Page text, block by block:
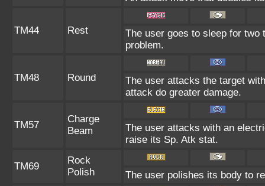
TM44 Rest
The user goes to sleep for
problem.
TM48 Round
The user attacks the target
attack do greater damage.
TM57
Charge
Beam
The user attacks with an
raise its Sp. Atk stat.
TM69
Rock
Polish
The user polishes its body to